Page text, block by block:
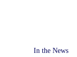
In the News